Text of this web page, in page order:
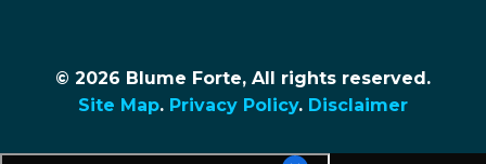
© 2026 Blume Forte, All rights reserved.
Site Map. Privacy Policy. Disclaimer